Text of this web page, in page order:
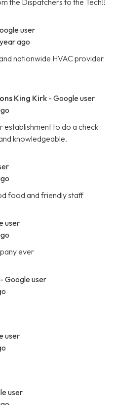
the Dispatchers to the Tech!!
user
ago
nationwide HVAC provider
King Kirk - Google user
to do a check
knowledgeable.
food and friendly staff
user
ever
- Google user
user
user